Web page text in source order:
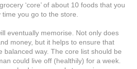
‘core’ of about 10 foods that you
you go to the store.
eventually memorise. Not only does
money, but it helps to ensure that
balanced way. The core list should be
could live off (healthily) for a week.